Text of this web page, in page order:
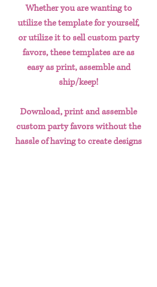
Whether you are wanting to
utilize the template for yourself,
or utilize it to sell custom party
favors, these templates are as
easy as print, assemble and
ship/keep!
Download, print and assemble
custom party favors without the
hassle of having to create designs